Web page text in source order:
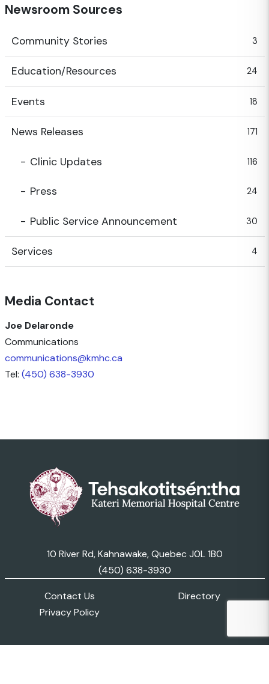
Newsroom Sources
Community Stories 3
Education/Resources 24
Events 18
News Releases 171
Clinic Updates 116
Press 24
Public Service Announcement 30
Services 4
Media Contact
Joe Delaronde
Communications
communications@kmhc.ca
Tel: (450) 638-3930
10 River Rd, Kahnawake, Quebec J0L 1B0
(450) 638-3930
Contact Us
Directory
Privacy Policy